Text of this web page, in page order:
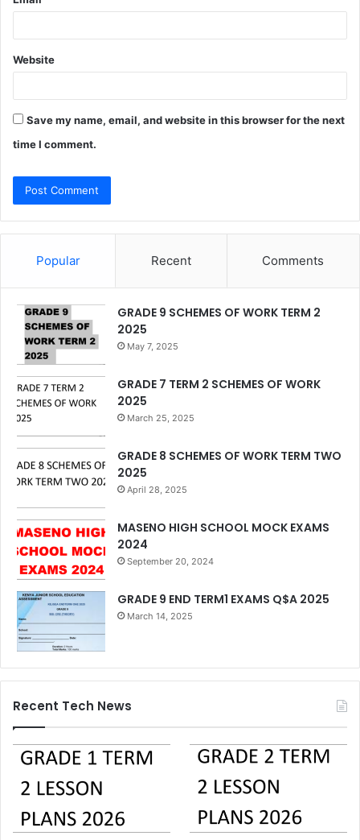
Website
Save my name, email, and website in this browser for the next
time I comment.
Popular Recent Comments
GRADE 9 SCHEMES OF WORK TERM 2
2025
May 7, 2025
GRADE 7 TERM 2 SCHEMES OF WORK
2025
March 25, 2025
GRADE 8 SCHEMES OF WORK TERM TWO
2025
April 28, 2025
MASENO HIGH SCHOOL MOCK EXAMS
2024
September 20, 2024
GRADE 9 END TERM1 EXAMS Q$A 2025
March 14, 2025
Recent Tech News